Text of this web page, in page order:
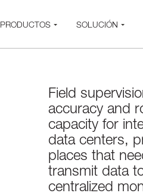
PRODUCTOS SOLUCIÓN
Field
accuracy and
capacity for
data centers,
places that
transmit data
centralized